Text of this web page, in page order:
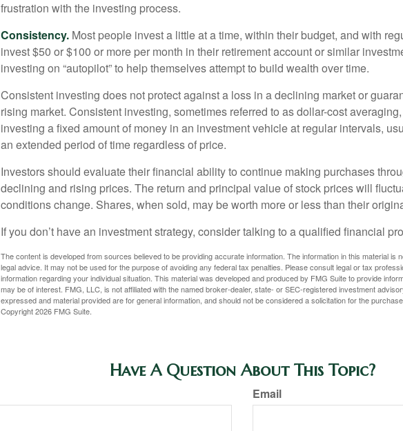
frustration with the investing process.
Consistency. Most people invest a little at a time, within their budget, and with
invest $50 or $100 or more per month in their retirement account or similar
investing on “autopilot” to help themselves attempt to build wealth over time.
Consistent investing does not protect against a loss in a declining market or
rising market. Consistent investing, sometimes referred to as dollar-cost
investing a fixed amount of money in an investment vehicle at regular intervals,
an extended period of time regardless of price.
Investors should evaluate their financial ability to continue making purchases
declining and rising prices. The return and principal value of stock prices will
conditions change. Shares, when sold, may be worth more or less than their
If you don’t have an investment strategy, consider talking to a qualified financial
The content is developed from sources believed to be providing accurate information. The information in this material is
legal advice. It may not be used for the purpose of avoiding any federal tax penalties. Please consult legal or tax
information regarding your individual situation. This material was developed and produced by FMG Suite to provide
may be of interest. FMG, LLC, is not affiliated with the named broker-dealer, state- or SEC-registered investment
expressed and material provided are for general information, and should not be considered a solicitation for the
Copyright2026 FMG Suite.
Have A Question About This Topic?
Email